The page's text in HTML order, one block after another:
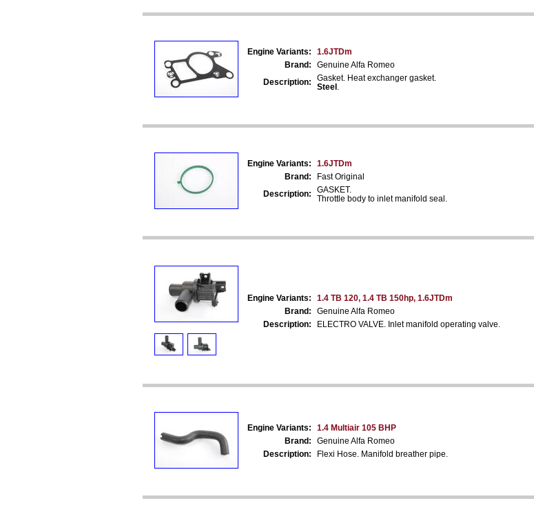
Engine Variants:
1.6JTDm
Brand:
Genuine Alfa Romeo
Description:
Gasket. Heat exchanger gasket.
Steel
Engine Variants:
1.6JTDm
Brand:
Fast Original
Description:
GASKET.
Throttle body to inlet manifold seal.
Engine Variants:
1.4 TB 120, 1.4 TB 150hp, 1.6JTDm
Brand:
Genuine Alfa Romeo
Description:
ELECTRO VALVE. Inlet manifold operating valve.
Engine Variants:
1.4 Multiair 105 BHP
Brand:
Genuine Alfa Romeo
Description:
Flexi Hose. Manifold breather pipe.